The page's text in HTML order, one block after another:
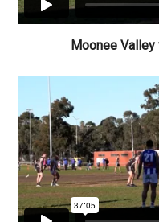
Moonee Valley